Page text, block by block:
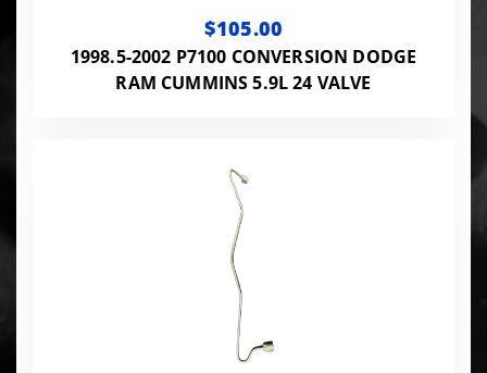
$105.00
1998.5-2002 P7100 CONVERSION DODGE
RAM CUMMINS 5.9L 24 VALVE